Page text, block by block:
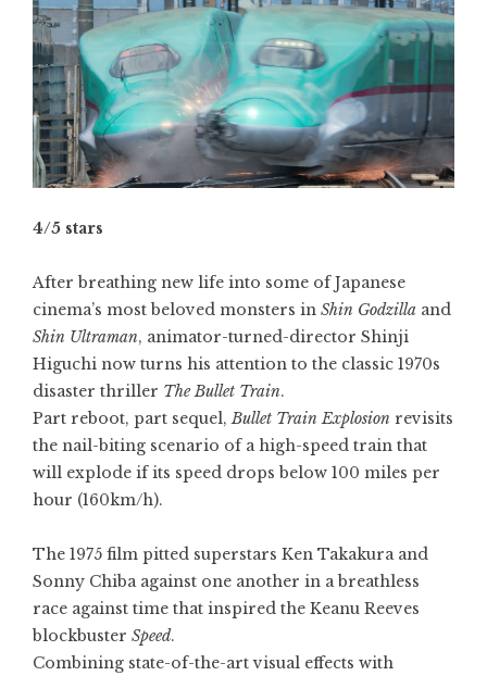
4/5 stars
After breathing new life into some of Japanese
cinema’s most beloved monsters in Shin Godzilla and
Shin Ultraman, animator-turned-director Shinji
Higuchi now turns his attention to the classic 1970s
disaster thriller The Bullet Train.
Part reboot, part sequel,Bullet Train Explosion revisits
the nail-biting scenario of a high-speed train that
will explode if its speed drops below 100 miles per
hour (160km/h).
The 1975 film pitted superstars Ken Takakura and
Sonny Chibaagainst one another in a breathless
race against time that inspired the Keanu Reeves
blockbuster Speed.
Combining state-of-the-art visual effects with